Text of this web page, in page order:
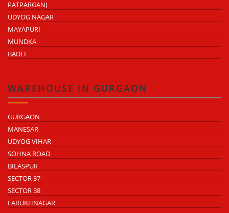
PATPARGANJ
UDYOG NAGAR
MAYAPURI
MUNDKA
BADLI
WAREHOUSE IN GURGAON
GURGAON
MANESAR
UDYOG VIHAR
SOHNA ROAD
BILASPUR
SECTOR 37
SECTOR 38
FARUKHNAGAR